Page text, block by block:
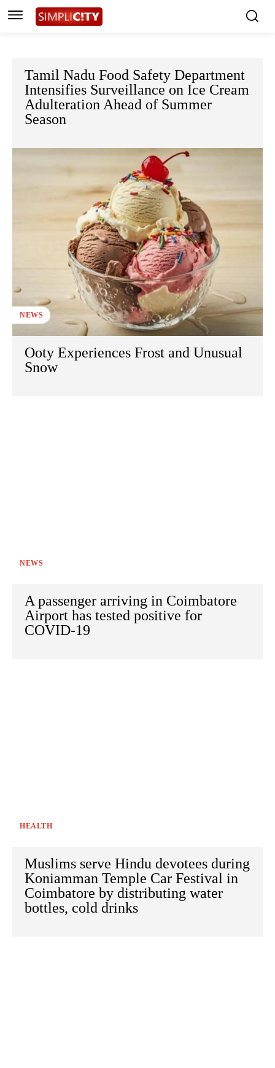
Tamil Nadu Food Safety Department
Intensifies Surveillance on Ice Cream
Adulteration Ahead of Summer
Season
NEWS
Ooty Experiences Frost and Unusual
Snow
NEWS
A passenger arriving in Coimbatore
Airport has tested positive for
COVID-19
HEALTH
Muslims serve Hindu devotees during
Koniamman Temple Car Festival in
Coimbatore by distributing water
bottles, cold drinks